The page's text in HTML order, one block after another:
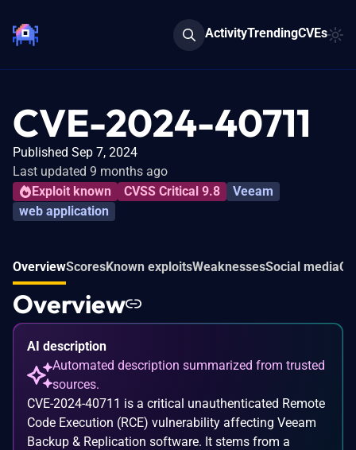
ActivityTrendingCVEs
CVE-2024-40711
Published Sep 7, 2024
Last updated 9 months ago
Exploit known
CVSS Critical 9.8
Veeam
web application
OverviewScoresKnown exploitsWeaknessesSocial media
Overview
AI description
Automated description summarized from trusted
sources.
CVE-2024-40711 is a critical unauthenticated Remote
Code Execution (RCE) vulnerability affecting Veeam
Backup & Replication software. It stems from a